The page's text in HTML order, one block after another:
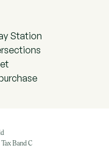
Station
Band C